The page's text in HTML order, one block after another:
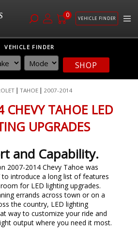
0 VEHICLE FINDER
VEHICLE FINDER
SHOP
TAHOE 2007-2014
CHEVY TAHOE LED
UPGRADES
and Capability.
2007-2014 Chevy Tahoewas
to introduce a long list of features
for LED lighting upgrades.
errands across town or on a
the country, LED lighting
way to customize your ride and
output where you need it most.